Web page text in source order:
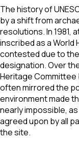
The history of
by a shift from
resolutions. In 1981,
inscribed as a World
contested due to
designation. Over
Heritage
often mirrored the
environment made
nearly impossible,
agreed upon by all
the site.